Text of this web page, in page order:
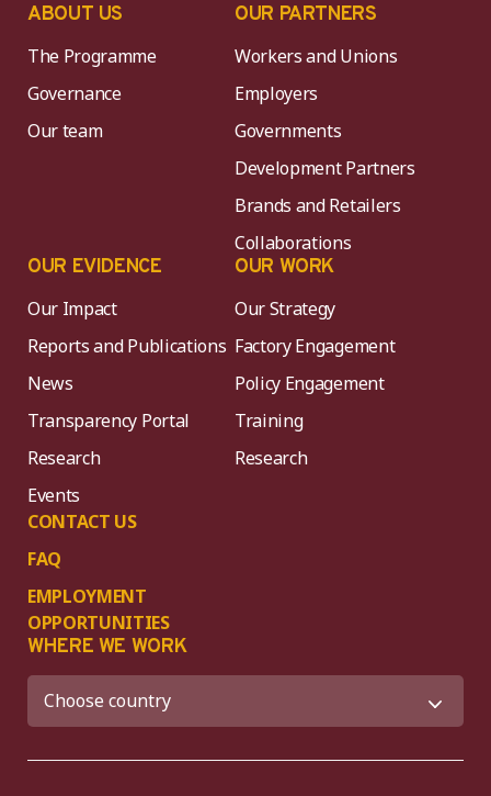
ABOUT US
The Programme
Governance
Our team
OUR PARTNERS
Workers and Unions
Employers
Governments
Development Partners
Brands and Retailers
Collaborations
OUR EVIDENCE
Our Impact
Reports and Publications
News
Transparency Portal
Research
Events
CONTACT US
FAQ
EMPLOYMENT
OPPORTUNITIES
OUR WORK
Our Strategy
Factory Engagement
Policy Engagement
Training
Research
WHERE WE WORK